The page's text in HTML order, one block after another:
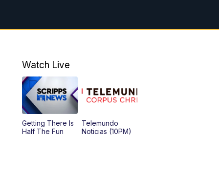
Watch Live
Getting There Is
Half The Fun
Telemundo
Noticias (10PM)